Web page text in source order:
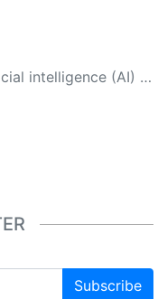
yet essential for you to function as an informed and educated citizen. Please keep in mind, however, that this system is an evolving technology, and as a result, the article may contain accidental inaccuracies or errors. We urge you to help us improve our site by reporting any inaccuracies you find using the "
Subscribe